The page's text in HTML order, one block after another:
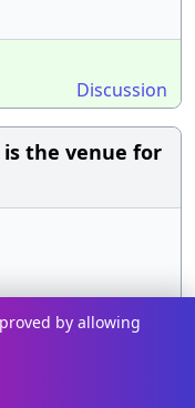
Discussion
the venue for
by allowing